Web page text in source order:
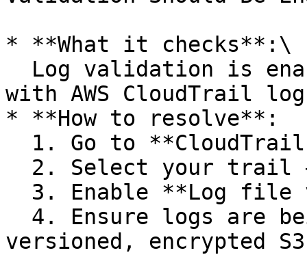
* **What it checks**:\
with AWS CloudTrail
* **How to resolve**:
versioned, encrypted